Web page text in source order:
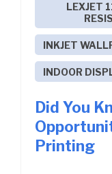
LEXJET
INKJET
INDOOR
Did You
Printing